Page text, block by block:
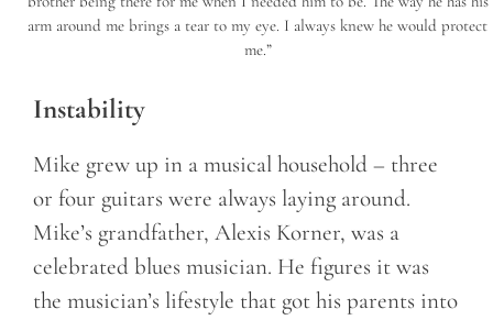
arm around me brings a tear to my eye. I always knew he would protect
me.”
Instability
Mike grew up in a musical household – three
or four guitars were always laying around.
Mike’s grandfather, Alexis Korner, was a
celebrated blues musician. He figures it was
the musician’s lifestyle that got his parents into